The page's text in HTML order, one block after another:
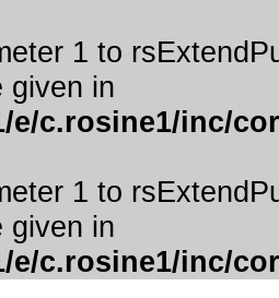
1 to
given in
e/c.rosine1/inc/
1 to
given in
e/c.rosine1/inc/